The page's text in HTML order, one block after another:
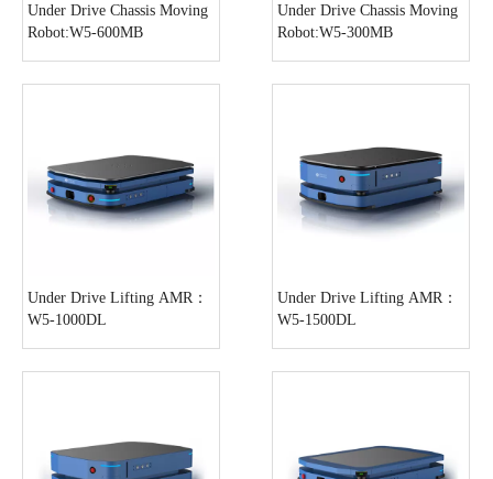
Under Drive Chassis Moving
Robot:W5-600MB
Under Drive Chassis Moving
Robot:W5-300MB
Under Drive Lifting AMR：
W5-1000DL
Under Drive Lifting AMR：
W5-1500DL